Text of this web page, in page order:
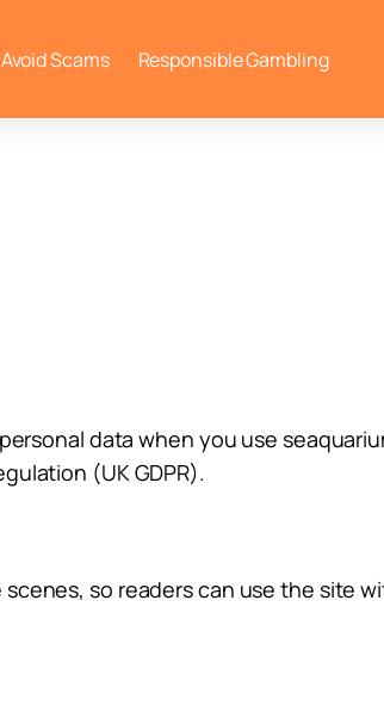
Scams Responsible Gambling
data when you use
(UK GDPR).
so readers can use the site